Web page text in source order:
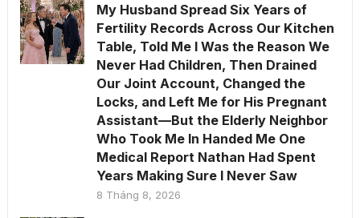
My Husband Spread Six Years of
Fertility Records Across Our Kitchen
Table, Told Me I Was the Reason We
Never Had Children, Then Drained
Our Joint Account, Changed the
Locks, and Left Me for His Pregnant
Assistant—But the Elderly Neighbor
Who Took Me In Handed Me One
Medical Report Nathan Had Spent
Years Making Sure I Never Saw
8 Tháng 8, 2026